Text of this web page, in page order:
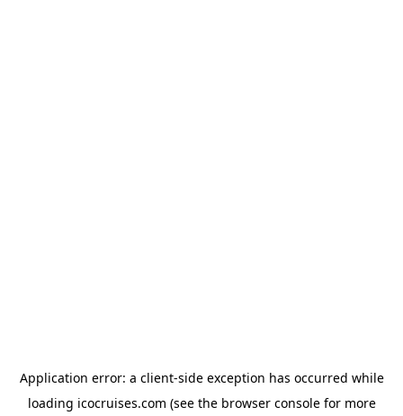
Application error: a client-side exception has occurred while
loading icocruises.com (see the browser consolefor more